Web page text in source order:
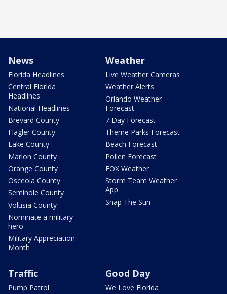
News
Florida Headlines
Central Florida
Headlines
National Headlines
Brevard County
Flagler County
Lake County
Marion County
Orange County
Osceola County
Seminole County
Volusia County
Nominate a military
hero
Military Appreciation
Month
Weather
Live Weather Cameras
Weather Alerts
Orlando Weather
Forecast
7 Day Forecast
Theme Parks Forecast
Beach Forecast
Pollen Forecast
FOX Weather
Storm Team Weather
App
Snap The Sun
Traffic
Pump Patrol
Good Day
We Love Florida